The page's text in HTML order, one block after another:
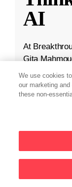
AI
At
Gita
on 112
We use cookies
our marketing
these non-